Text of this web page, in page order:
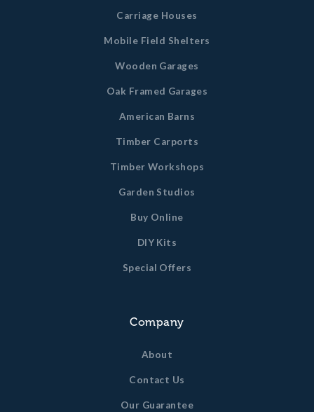
Carriage Houses
Mobile Field Shelters
Wooden Garages
Oak Framed Garages
American Barns
Timber Carports
Timber Workshops
Garden Studios
Buy Online
DIY Kits
Special Offers
Company
About
Contact Us
Our Guarantee